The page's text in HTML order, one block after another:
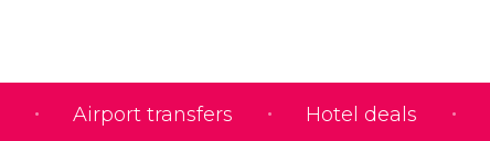
Airport transfers Hotel deals